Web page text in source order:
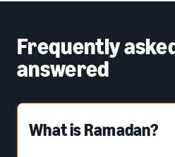
Frequently
answered
What is Ramadan?